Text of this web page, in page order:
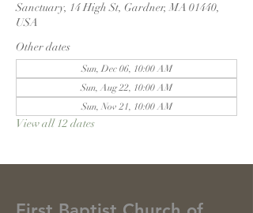
Sanctuary, 14 High St, Gardner, MA 01440,
USA
Other dates
Sun, Dec 06, 10:00 AM
Sun, Aug 22, 10:00 AM
Sun, Nov 21, 10:00 AM
View all 12 dates